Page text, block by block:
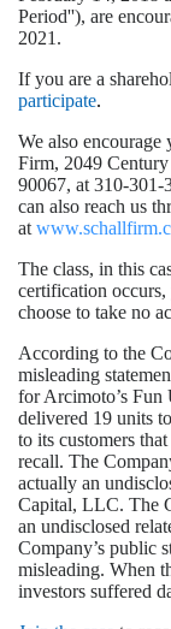
Period''), are
2021.
If you are a
participate.
We also
Firm, 2049
90067, at 310-301-
can also reach us
at
The class, in this
certification occurs,
choose to take no
According to the
misleading
for Arcimoto’s
delivered 19 units
to its customers
recall. The
actually an
Capital, LLC. The
an undisclosed
Company’s public
misleading. When
investors suffered